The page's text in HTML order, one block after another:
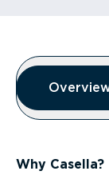
Overview
Why Casella?